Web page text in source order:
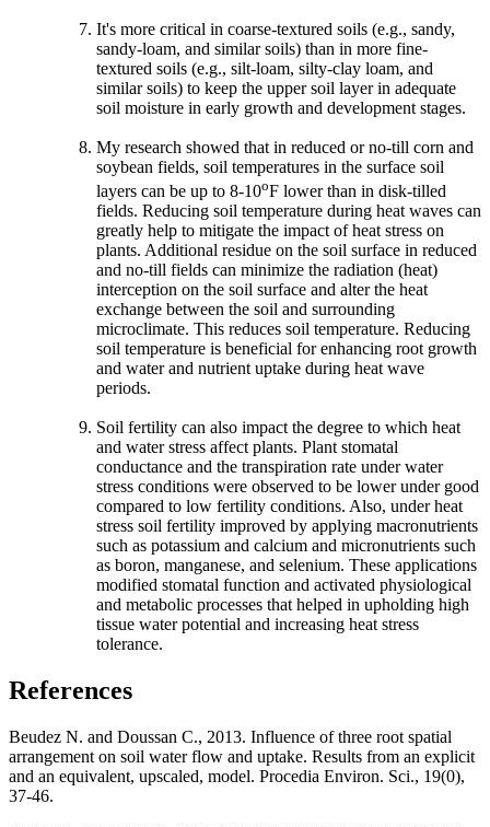
It's more critical in coarse-textured soils (e.g., sandy,
sandy-loam, and similar soils) than in more fine-
textured soils (e.g., silt-loam, silty-clay loam, and
similar soils) to keep the upper soil layer in adequate
soil moisture in early growth and development stages.
My research showed that in reduced or no-till corn and
soybean fields, soil temperatures in the surface soil
layers can be up to 8-10oF lower than in disk-tilled
fields. Reducing soil temperature during heat waves can
greatly help to mitigate the impact of heat stress on
plants. Additional residue on the soil surface in reduced
and no-till fields can minimize the radiation (heat)
interception on the soil surface and alter the heat
exchange between the soil and surrounding
microclimate. This reduces soil temperature. Reducing
soil temperature is beneficial for enhancing root growth
and water and nutrient uptake during heat wave
periods.
Soil fertility can also impact the degree to which heat
and water stress affect plants. Plant stomatal
conductance and the transpiration rate under water
stress conditions were observed to be lower under good
compared to low fertility conditions. Also, under heat
stress soil fertility improved by applying macronutrients
such as potassium and calcium and micronutrients such
as boron, manganese, and selenium. These applications
modified stomatal function and activated physiological
and metabolic processes that helped in upholding high
tissue water potential and increasing heat stress
tolerance.
References
Beudez N. and Doussan C., 2013. Influence of three root spatial
arrangement on soil water flow and uptake. Results from an explicit
and an equivalent, upscaled, model. Procedia Environ. Sci., 19(0),
37-46.